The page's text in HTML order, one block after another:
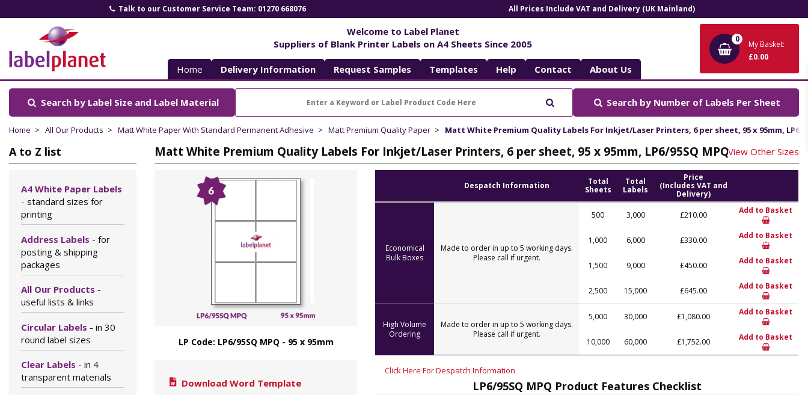
Talk to our Customer Service Team: 01270 668076 All Prices Include VAT and Delivery (UK Mainland)
Label
Planet
Welcome to Label Planet
Suppliers of Blank Printer Labels on A4 Sheets Since 2005
0
My Basket:
£0.00
Home Delivery Information Request Samples Templates Help Contact About Us
Search by Label Size and Label Material Search by Number of Labels Per Sheet
Home All Our Products Matt White Paper With Standard Permanent Adhesive Matt Premium Quality Paper Matt White Premium Quality Labels For Inkjet/Laser Printers, 6 per sheet, 95 x 95mm, LP6/
A to Z list
A4 White Paper Labels
- standard sizes for
printing
Address Labels - for
posting & shipping
packages
All Our Products -
useful lists & links
Circular Labels - in 30
round label sizes
Clear Labels - in 4
transparent materials
Matt White Premium Quality Labels For Inkjet/Laser Printers, 6 per sheet, 95 x 95mm, LP6/95SQ MPQView Other Sizes
LP Code: LP6/95SQ MPQ - 95 x 95mm
Download Word Template
Despatch Information
Total
Sheets
Total
Labels
Price
(Includes VAT and
Delivery)
Economical
Bulk Boxes
Made to order in up to 5 working days.
Please call if urgent.
500 3,000 £210.00 Add to Basket
1,000 6,000 £330.00 Add to Basket
1,500 9,000 £450.00 Add to Basket
2,500 15,000 £645.00 Add to Basket
High Volume
Ordering
Made to order in up to 5 working days.
Please call if urgent.
5,000 30,000 £1,080.00 Add to Basket
10,000 60,000 £1,752.00 Add to Basket
Click Here For Despatch Information
LP6/95SQ MPQ Product Features Checklist